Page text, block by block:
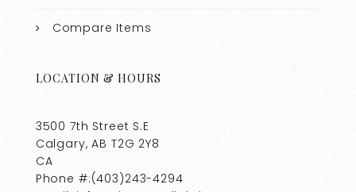
Compare Items
LOCATION & HOURS
3500 7th Street S.E
Calgary, AB T2G 2Y8
CA
Phone #:(403)243-4294